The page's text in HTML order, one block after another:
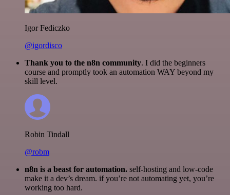
Igor Fediczko
@igordisco
Thank you to the n8n community. I did the beginners
course and promptly took an automation WAY beyond my
skill level.
Robin Tindall
@robm
n8n is a beast for automation. self-hosting and low-code
make it a dev’s dream. if you’re not automating yet, you’re
working too hard.